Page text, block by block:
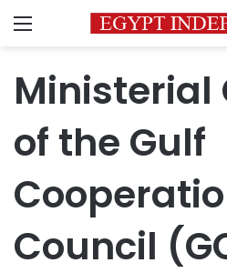
Menu
Ministerial
of the Gulf
Council